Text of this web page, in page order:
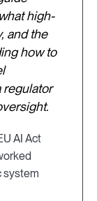
high-
and the
how to
regulator
AI Act
system